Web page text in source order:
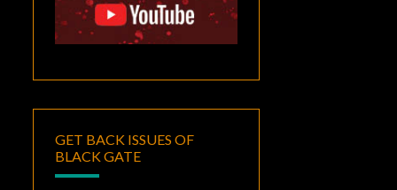
GET BACK ISSUES OF
BLACK GATE